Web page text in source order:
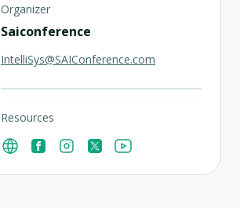
Organizer
Saiconference
IntelliSys@SAIConference.com
Resources